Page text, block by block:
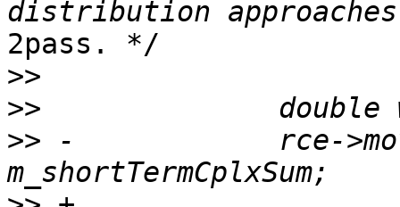
2pass. */
>>
>>
>> -            rce-